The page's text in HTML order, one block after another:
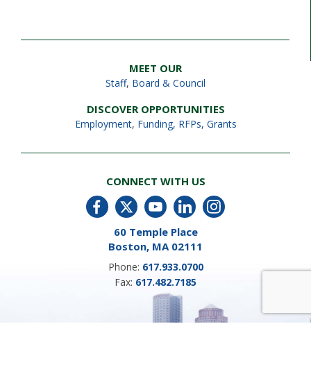
MEET OUR
Staff, Board & Council
DISCOVER OPPORTUNITIES
Employment, Funding, RFPs, Grants
CONNECT WITH US
60 Temple Place
Boston, MA 02111
Phone: 617.933.0700
Fax: 617.482.7185